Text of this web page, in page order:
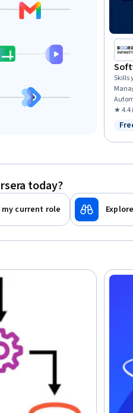
Skills
Code
★ 4.4
today?
my current role